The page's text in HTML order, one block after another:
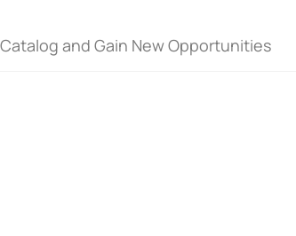
and Gain New Opportunities